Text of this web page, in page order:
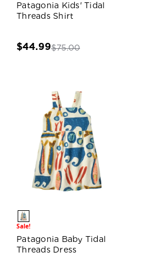
Patagonia Kids' Tidal
Threads Shirt
$44.99$75.00
Sale!
Patagonia Baby Tidal
Threads Dress